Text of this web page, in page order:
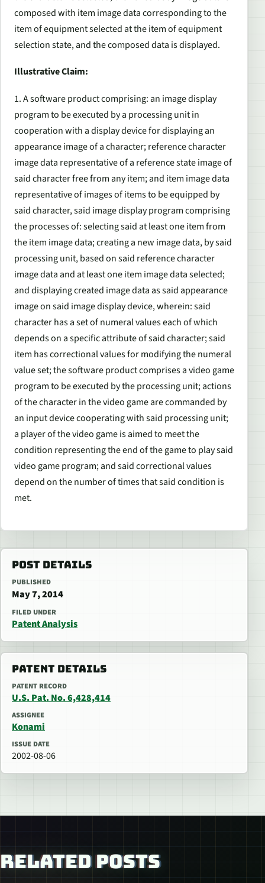
composed with item image data corresponding to the
item of equipment selected at the item of equipment
selection state, and the composed data is displayed.
Illustrative Claim:
1. A software product comprising: an image display
program to be executed by a processing unit in
cooperation with a display device for displaying an
appearance image of a character; reference character
image data representative of a reference state image of
said character free from any item; and item image data
representative of images of items to be equipped by
said character, said image display program comprising
the processes of: selecting said at least one item from
the item image data; creating a new image data, by said
processing unit, based on said reference character
image data and at least one item image data selected;
and displaying created image data as said appearance
image on said image display device, wherein: said
character has a set of numeral values each of which
depends on a specific attribute of said character; said
item has correctional values for modifying the numeral
value set; the software product comprises a video game
program to be executed by the processing unit; actions
of the character in the video game are commanded by
an input device cooperating with said processing unit;
a player of the video game is aimed to meet the
condition representing the end of the game to play said
video game program; and said correctional values
depend on the number of times that said condition is
met.
POST DETAILS
PUBLISHED
May 7, 2014
FILED UNDER
Patent Analysis
PATENT DETAILS
PATENT RECORD
U.S. Pat. No. 6,428,414
ASSIGNEE
Konami
ISSUE DATE
2002-08-06
RELATED POSTS